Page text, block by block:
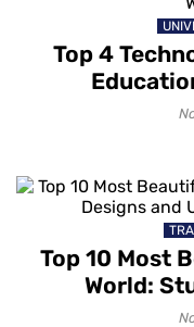
Top 4
Top 10 Most
World: